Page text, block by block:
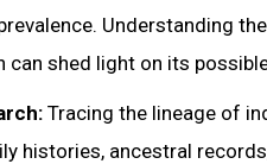
Understanding
can shed light on its
Tracing the lineage of
histories, ancestral